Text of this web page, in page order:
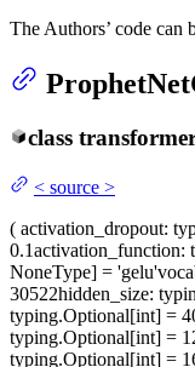
The Authors’ code can
class
< source >
( activation_dropout:
0.1activation_function:
NoneType] = 'gelu'
30522hidden_size:
typing.Optional[int] =
typing.Optional[int] =
typing.Optional[int] =